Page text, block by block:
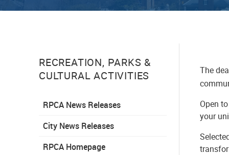
RECREATION, PARKS &
CULTURAL ACTIVITIES
RPCA News Releases
City News Releases
RPCA Homepage
The
Open
your